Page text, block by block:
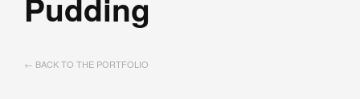
← BACK TO THE PORTFOLIO